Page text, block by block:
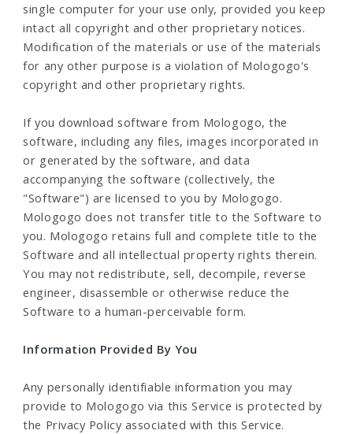
single computer for your use only, provided you keep
intact all copyright and other proprietary notices.
Modification of the materials or use of the materials
for any other purpose is a violation of Mologogo's
copyright and other proprietary rights.
If you download software from Mologogo, the
software, including any files, images incorporated in
or generated by the software, and data
accompanying the software (collectively, the
"Software") are licensed to you by Mologogo.
Mologogo does not transfer title to the Software to
you. Mologogo retains full and complete title to the
Software and all intellectual property rights therein.
You may not redistribute, sell, decompile, reverse
engineer, disassemble or otherwise reduce the
Software to a human-perceivable form.
Information Provided By You
Any personally identifiable information you may
provide to Mologogo via this Service is protected by
the Privacy Policy associated with this Service.